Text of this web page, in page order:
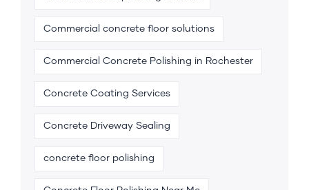
Commercial concrete floor solutions
Commercial Concrete Polishing in Rochester
Concrete Coating Services
Concrete Driveway Sealing
concrete floor polishing